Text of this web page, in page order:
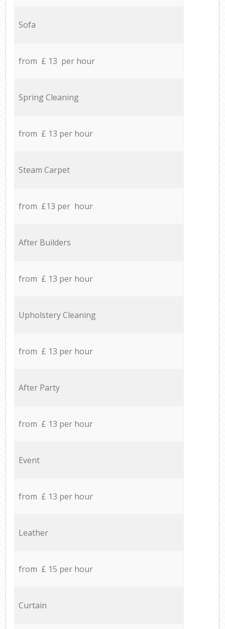
Sofa
from £ 13 per hour
Spring Cleaning
from £ 13 per hour
Steam Carpet
from £13 per hour
After Builders
from £ 13 per hour
Upholstery Cleaning
from £ 13 per hour
After Party
from £ 13 per hour
Event
from £ 13 per hour
Leather
from £ 15 per hour
Curtain